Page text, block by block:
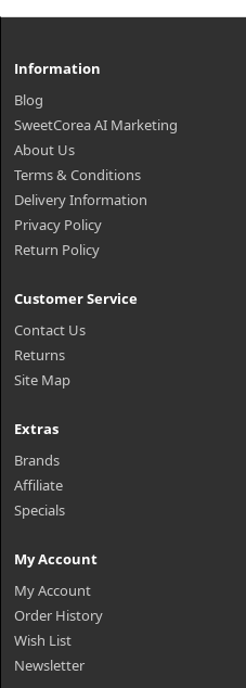
Information
Blog
SweetCorea AI Marketing
About Us
Terms & Conditions
Delivery Information
Privacy Policy
Return Policy
Customer Service
Contact Us
Returns
Site Map
Extras
Brands
Affiliate
Specials
My Account
My Account
Order History
Wish List
Newsletter